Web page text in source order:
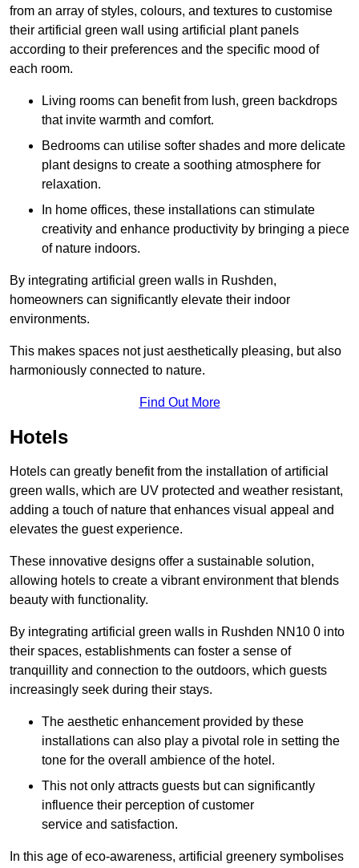
from an array of styles, colours, and textures to customise
their artificial green wall using artificial plant panels
according to their preferences and the specific mood of
each room.
Living rooms can benefit from lush, green backdrops
that invite warmth and comfort.
Bedrooms can utilise softer shades and more delicate
plant designs to create a soothing atmosphere for
relaxation.
In home offices, these installations can stimulate
creativity and enhance productivity by bringing a piece
of nature indoors.
By integrating artificial green walls in Rushden,
homeowners can significantly elevate their indoor
environments.
This makes spaces not just aesthetically pleasing, but also
harmoniously connected to nature.
Find Out More
Hotels
Hotels can greatly benefit from the installation of artificial
green walls, which are UV protected and weather resistant,
adding a touch of nature that enhances visual appeal and
elevates the guest experience.
These innovative designs offer a sustainable solution,
allowing hotels to create a vibrant environment that blends
beauty with functionality.
By integrating artificial green walls in Rushden NN10 0 into
their spaces, establishments can foster a sense of
tranquillity and connection to the outdoors, which guests
increasingly seek during their stays.
The aesthetic enhancement provided by these
installations can also play a pivotal role in setting the
tone for the overall ambience of the hotel.
This not only attracts guests but can significantly
influence their perception of customer
service and satisfaction.
In this age of eco-awareness, artificial greenery symbolises